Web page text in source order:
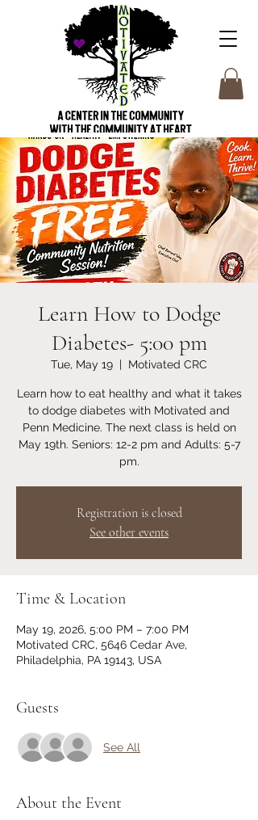
Learn How to Dodge
Diabetes- 5:00 pm
Tue, May 19
  |
Motivated CRC
Learn how to eat healthy and what it takes
to dodge diabetes with Motivated and
Penn Medicine. The next class is held on
May 19th. Seniors: 12-2 pm and Adults: 5-7
pm.
Registration is closed
See other events
Time & Location
May 19, 2026, 5:00 PM – 7:00 PM
Motivated CRC, 5646 Cedar Ave,
Philadelphia, PA 19143, USA
Guests
See All
About the Event